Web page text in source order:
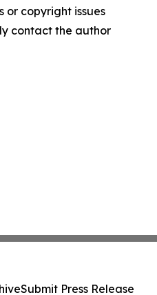
or copyright issues
contact the author
Submit Press Release